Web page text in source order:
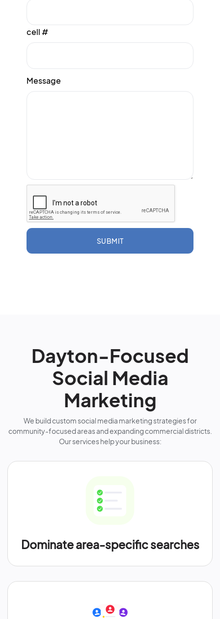
cell #
Message
SUBMIT
Dayton-Focused
Social Media
Marketing
We build custom social media marketing strategies for
community-focused areas and expanding commercial districts.
Our services help your business:
Dominate area-specific searches